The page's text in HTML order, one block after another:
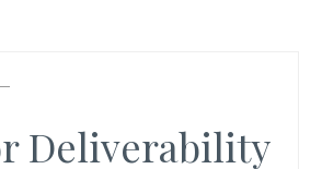
Deliverability